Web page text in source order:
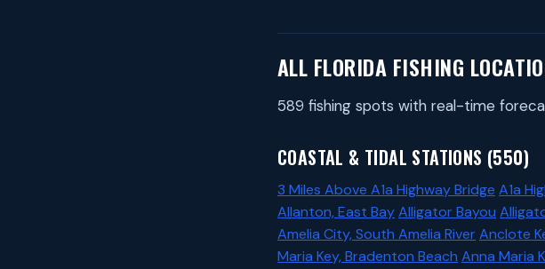
ALL FLORIDA FISHING
589 fishing spots with real-time
COASTAL & TIDAL STATIONS (550)
3 Miles Above A1a Highway Bridge A1a
Allanton, East BayAlligator Bayou
Amelia City, South Amelia River Anclote
Maria Key, Bradenton Beach Anna Maria